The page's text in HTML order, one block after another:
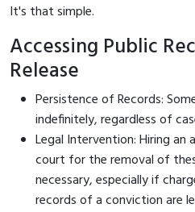
It's that simple.
Accessing Public
Release
Persistence of Records:
indefinitely, regardless of
Legal Intervention: Hiring
court for the removal of
necessary, especially if
records of a conviction are